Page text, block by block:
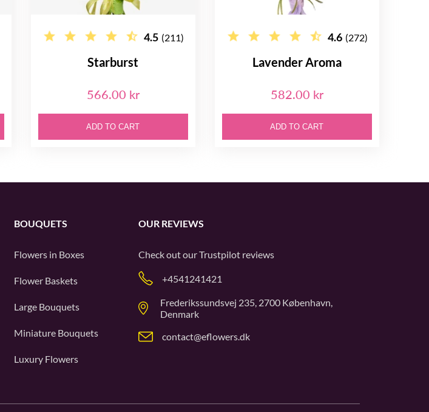
4.5 (211)
Starburst
566.00 kr
ADD TO CART
4.6 (272)
Lavender Aroma
582.00 kr
ADD TO CART
BOUQUETS
Flowers in Boxes
Flower Baskets
Large Bouquets
Miniature Bouquets
Luxury Flowers
OUR REVIEWS
Check out ourTrustpilot reviews
+4541241421
Frederikssundsvej 235, 2700 København,
Denmark
contact@eflowers.dk